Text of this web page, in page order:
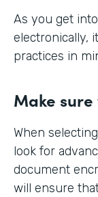
As you get
electronically,
practices in
Make
When
look for
document
will ensure